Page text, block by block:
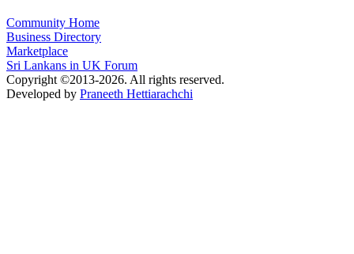
Community Home
Business Directory
Marketplace
Sri Lankans in UK Forum
Copyright ©2013-2026. All rights reserved.
Developed by Praneeth Hettiarachchi